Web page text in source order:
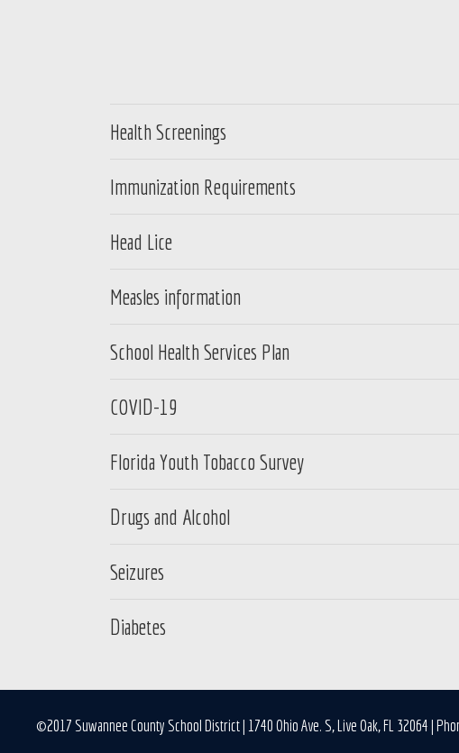
Health Screenings
Immunization Requirements
Head Lice
Measles information
School Health Services Plan
COVID-19
Florida Youth Tobacco Survey
Drugs and Alcohol
Seizures
Diabetes
©2017 Suwannee County School District | 1740 Ohio Ave. S, Live Oak, FL 32064 |